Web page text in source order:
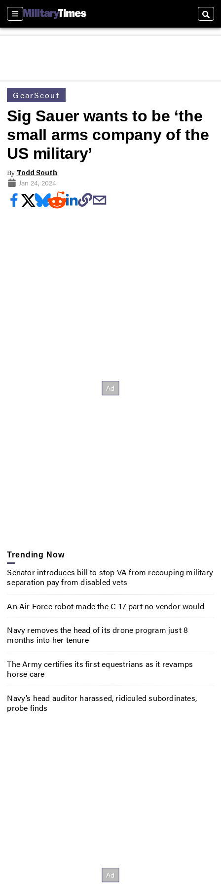
Sections
GearScout
Sig Sauer wants to be ‘the
small arms company of the
US military’
By Todd South
Jan 24, 2024
Trending Now
Senator introduces bill to stop VA from recouping military
separation pay from disabled vets
An Air Force robot made the C-17 part no vendor would
Navy removes the head of its drone program just 8
months into her tenure
The Army certifies its first equestrians as it revamps
horse care
Navy’s head auditor harassed, ridiculed subordinates,
probe finds